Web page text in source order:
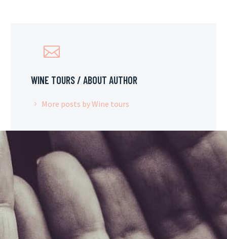
WINE TOURS/ ABOUT AUTHOR
More posts by Wine tours